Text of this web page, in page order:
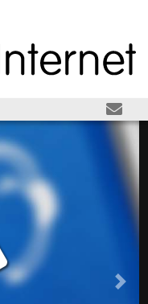
Next